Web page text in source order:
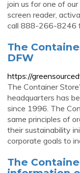
join us for one of
screen reader,
call 888-266-8246
The
DFW
https://
The Container
headquarters has
since 1996. The
same principles of
their sustainability
corporate goals to
The